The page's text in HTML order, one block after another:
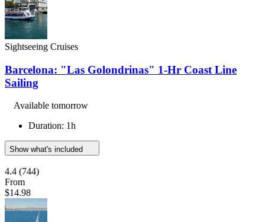
Sightseeing Cruises
Barcelona: "Las Golondrinas" 1-Hr Coast Line
Sailing
Available tomorrow
Duration: 1h
Show what's included
4.4 (744)
From
$14.98